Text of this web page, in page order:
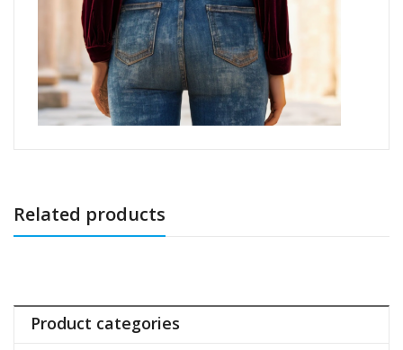
Related products
Product categories